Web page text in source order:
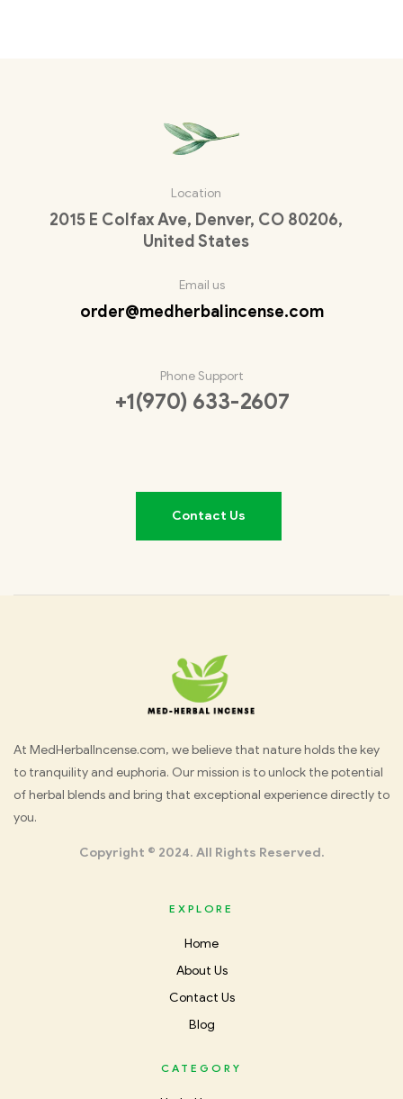
Location
2015 E Colfax Ave, Denver, CO 80206,
United States
Email us
order@medherbalincense.com
Phone Support
+1(970) 633-2607
Contact Us
Med
Herbal
At MedHerbalIncense.com, we believe that nature holds the key
to tranquility and euphoria. Our mission is to unlock the potential
of herbal blends and bring that exceptional experience directly to
you.
Copyright © 2024. All Rights Reserved.
EXPLORE
Home
About Us
Contact Us
Blog
CATEGORY